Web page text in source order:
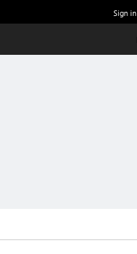
Sign in